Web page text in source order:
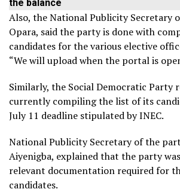
the balance
Also, the National Publicity Secretary
Opara, said the party is done with
candidates for the various elective
“We will upload when the portal is
Similarly, the Social Democratic Party
currently compiling the list of its
July 11 deadline stipulated by INEC.
National Publicity Secretary of the
Aiyenigba, explained that the party
relevant documentation required for
candidates.